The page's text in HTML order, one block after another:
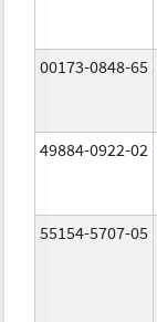
00173-0848-65
49884-0922-02
55154-5707-05